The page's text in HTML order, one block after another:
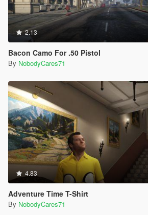
2.13
Bacon Camo For .50 Pistol
By NobodyCares71
4.83
Adventure Time T-Shirt
By NobodyCares71